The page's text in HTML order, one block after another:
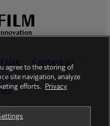
Use
Contact us
agree to the storing of
site navigation, analyze
efforts.
Privacy